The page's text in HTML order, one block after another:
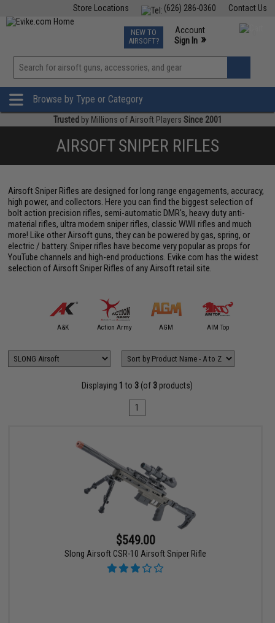
Contact Us
(626) 286-0360
Store Locations
TCG Events
Phone Support M-F 7am-5pm PST
NEW TO
AIRSOFT?
Account
Sign In »
View
»
Browse by Type or Category
Trusted by Millions of Airsoft Players Since 2001
AIRSOFT SNIPER RIFLES
Airsoft Sniper Rifles are designed for long range engagements, accuracy,
high power, and collectors. Here you can find the biggest selection of
bolt action precision rifles, semi-automatic DMR's, heavy duty anti-
material rifles, ultra modern sniper rifles, classic WWII rifles and much
more! Like other Airsoft guns, they can be powered by gas, spring, or
electric / battery. Sniper rifles have become very popular as props for
YouTube channels and high-end productions. Evike.com has the widest
selection of Airsoft Sniper Rifles of any Airsoft retail site.
A&K Action Army AGM AIM Top
Displaying 1 to 3 (of 3 products)
1
$549.00
Slong Airsoft CSR-10 Airsoft Sniper Rifle